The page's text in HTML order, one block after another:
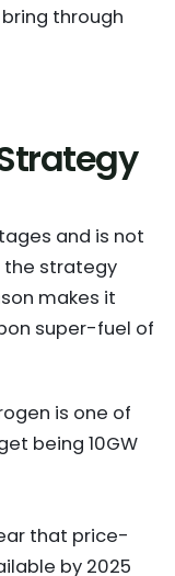
bring through
and is not
the strategy
makes it
super-fuel of
is one of
being 10GW
that price-
by 2025